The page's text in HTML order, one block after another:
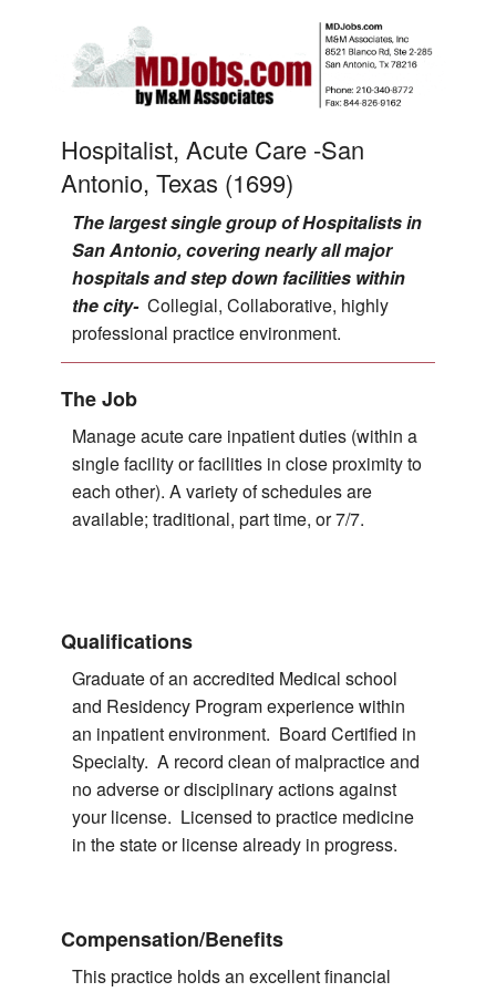
Hospitalist, Acute Care -San
Antonio, Texas (1699)
The largest single group of Hospitalists in
San Antonio, covering nearly all major
hospitals and step down facilities within
the city-Collegial, Collaborative, highly
professional practice environment.
The Job
Manage acute care inpatient duties (within a
single facility or facilities in close proximity to
each other). A variety of schedules are
available; traditional, part time, or 7/7.
Qualifications
Graduate of an accredited Medical school
and Residency Program experience within
an inpatient environment. Board Certified in
Specialty. A record clean of malpractice and
no adverse or disciplinary actions against
your license. Licensed to practice medicine
in the state or license already in progress.
Compensation/Benefits
This practice holds an excellent financial